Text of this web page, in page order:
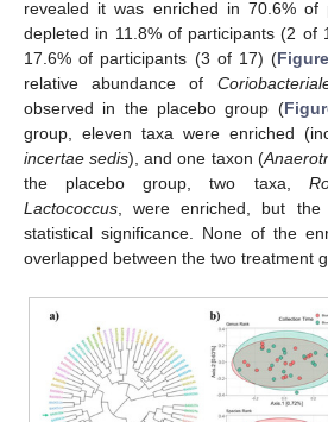
revealed it was enriched in 70.6% of
depleted in 11.8% of participants (2 of
17.6% of participants (3 of 17) (
relative abundance of
observed in the placebo group (
group, eleven taxa were enriched
incertae sedis), and one taxon (
the placebo group, two taxa,
Lactococcus , were enriched, but
statistical significance. None of the
overlapped between the two treatment